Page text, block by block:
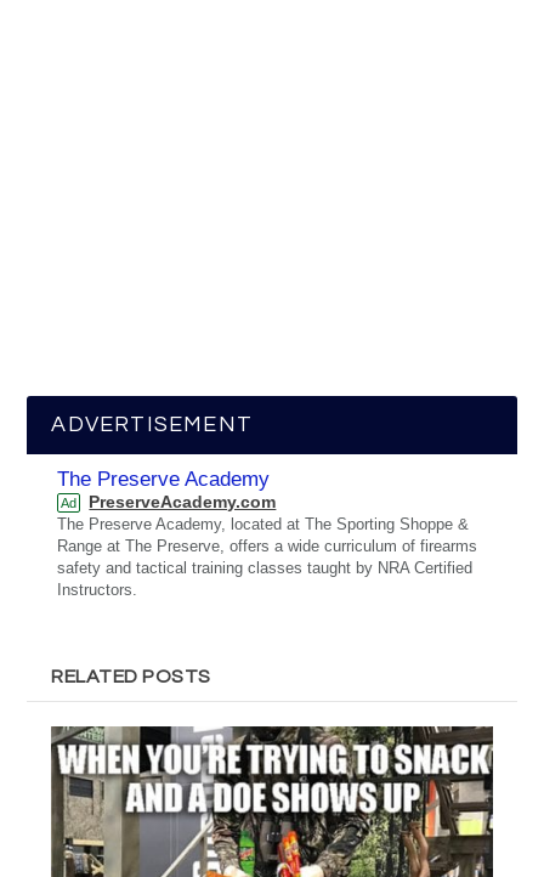
ADVERTISEMENT
The Preserve Academy
Ad PreserveAcademy.com
The Preserve Academy, located at The Sporting Shoppe &
Range at The Preserve, offers a wide curriculum of firearms
safety and tactical training classes taught by NRA Certified
Instructors.
RELATED POSTS